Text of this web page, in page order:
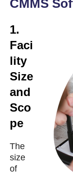
CMMS
1.
Faci
lity
Size
and
Sco
pe
The
size
of